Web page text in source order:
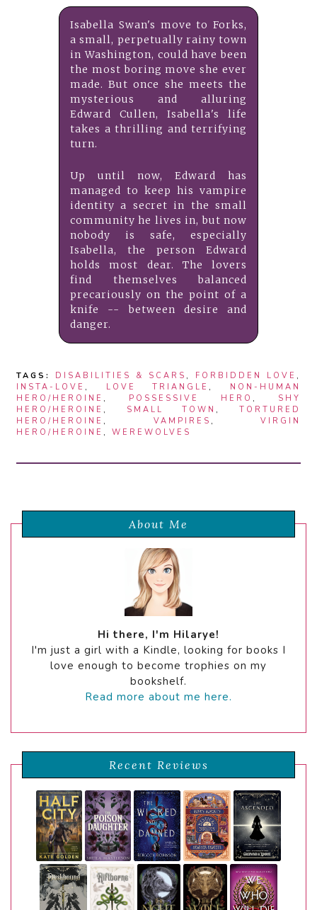
Isabella Swan's move to Forks,
a small, perpetually rainy town
in Washington, could have been
the most boring move she ever
made. But once she meets the
mysterious and alluring
Edward Cullen, Isabella's life
takes a thrilling and terrifying
turn.
Up until now, Edward has
managed to keep his vampire
identity a secret in the small
community he lives in, but now
nobody is safe, especially
Isabella, the person Edward
holds most dear. The lovers
find themselves balanced
precariously on the point of a
knife -- between desire and
danger.
TAGS: DISABILITIES & SCARS , FORBIDDEN LOVE ,
INSTA-LOVE , LOVE TRIANGLE , NON-HUMAN
HERO/HEROINE , POSSESSIVE HERO , SHY
HERO/HEROINE , SMALL TOWN ,TORTURED
HERO/HEROINE , VAMPIRES , VIRGIN
HERO/HEROINE , WEREWOLVES
About Me
Hi there, I'm Hilarye!
I'm just a girl with a Kindle, looking for books I
love enough to become trophies on my
bookshelf.
Read more about me here.
Recent Reviews